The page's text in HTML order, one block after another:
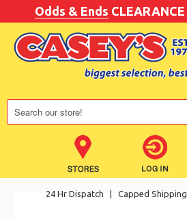
Odds & Ends CLEARANCE
24 Hr Dispatch Capped Shipping